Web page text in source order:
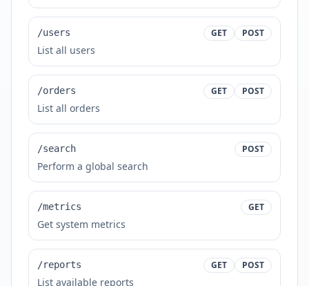
/users GET POST
List all users
/orders GET POST
List all orders
/search POST
Perform a global search
/metrics GET
Get system metrics
/reports GET POST
List available reports